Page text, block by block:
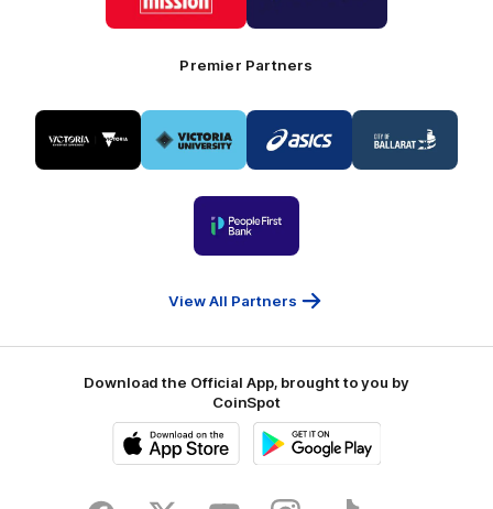
Mission
Foods
Premier Partners
of
partner
Visit
of
partner
Victoria
of
partner
ASICS
of
partner
City
of
partner
People
Bank
View All Partners
Download the Official App, brought to you by
CoinSpot